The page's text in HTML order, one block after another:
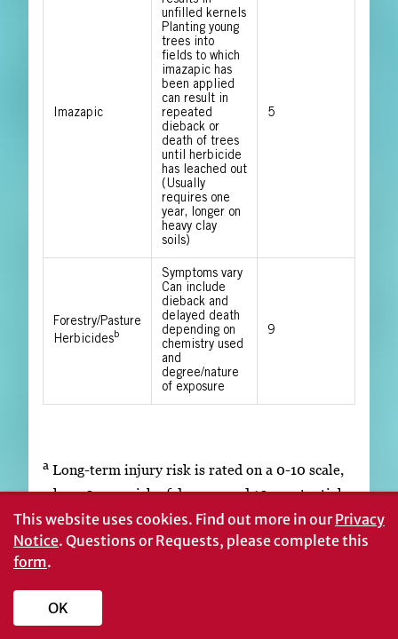
Imazapic
unfilled kernels
Planting young
trees into
fields to which
imazapic has
been applied
can result in
repeated
dieback or
death of trees
until herbicide
has leached out
(Usually
requires one
year, longer on
heavy clay
soils)
5
Forestry/Pasture
Herbicidesb
Symptoms vary
Can include
dieback and
delayed death
depending on
chemistry used
and
degree/nature
of exposure
9
a Long-term injury risk is rated on a 0-10 scale,
where 0 = no risk of damage and 10 = potential
tree death or long-term production loss.
bForestry or pasture herbicides may include
triclopyr, imazapyr, hexazinone, picloram,
sulfometuron methyl, and metsulfuron methyl
among others.
This website uses cookies. Find out more in ourPrivacy
Notice. Questions or Requests, please complete this
form.
OK